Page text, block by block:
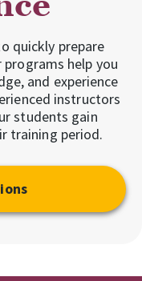
quickly prepare
help you
and experience
instructors
students gain
training period.